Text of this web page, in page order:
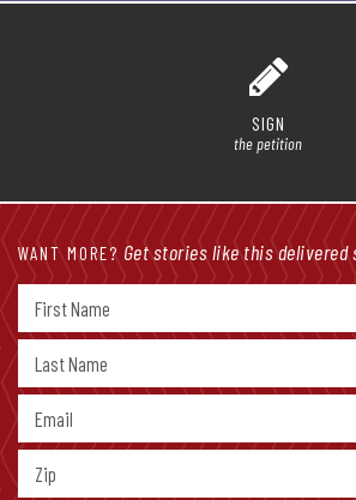
SIGN
the petition
WANT MORE? Get stories like this delivered